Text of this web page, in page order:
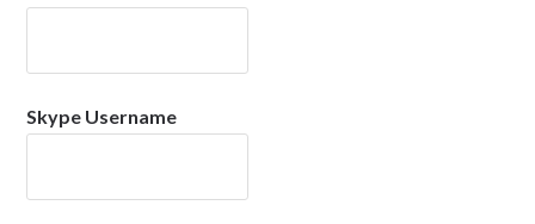
Skype Username